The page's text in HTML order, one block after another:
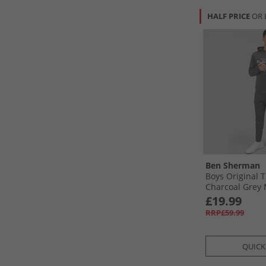
HALF PRICE OR
Ben Sherman
Boys Original
Charcoal Grey
£19.99
RRP£59.99